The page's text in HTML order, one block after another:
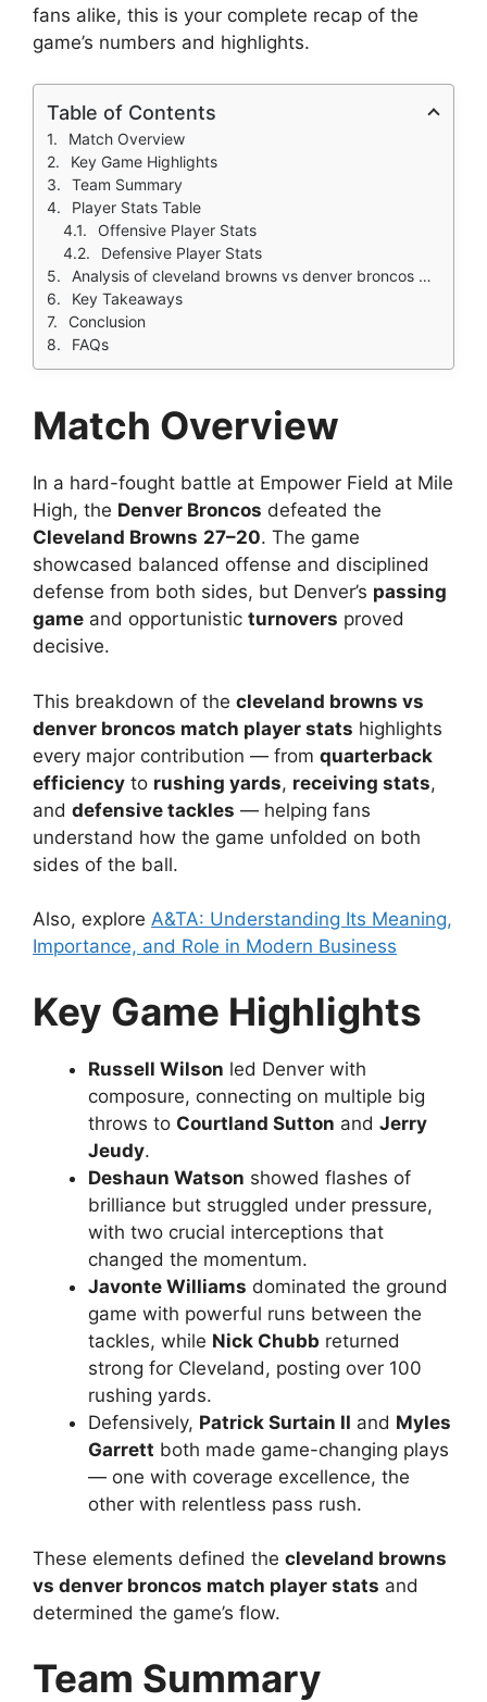
fans alike, this is your complete recap of the
game’s numbers and highlights.
Table of Contents
Match Overview
Key Game Highlights
Team Summary
Player Stats Table
Offensive Player Stats
Defensive Player Stats
Analysis of cleveland browns vs denver broncos match player stats
Key Takeaways
Conclusion
FAQs
Match Overview
In a hard-fought battle at Empower Field at Mile
High, the Denver Broncos defeated the
Cleveland Browns 27–20. The game
showcased balanced offense and disciplined
defense from both sides, but Denver’s passing
game and opportunistic turnovers proved
decisive.
This breakdown of the cleveland browns vs
denver broncos match player stats highlights
every major contribution — from quarterback
efficiency to rushing yards, receiving stats,
and defensive tackles — helping fans
understand how the game unfolded on both
sides of the ball.
Also, explore A&TA: Understanding Its Meaning,
Importance, and Role in Modern Business
Key Game Highlights
Russell Wilson led Denver with
composure, connecting on multiple big
throws to Courtland Sutton and Jerry
Jeudy.
Deshaun Watson showed flashes of
brilliance but struggled under pressure,
with two crucial interceptions that
changed the momentum.
Javonte Williams dominated the ground
game with powerful runs between the
tackles, while Nick Chubb returned
strong for Cleveland, posting over 100
rushing yards.
Defensively, Patrick Surtain II and Myles
Garrett both made game-changing plays
— one with coverage excellence, the
other with relentless pass rush.
These elements defined the cleveland browns
vs denver broncos match player stats and
determined the game’s flow.
Team Summary